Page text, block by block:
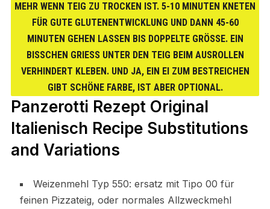
MEHR WENN TEIG ZU TROCKEN IST. 5-10 MINUTEN KNETEN
FÜR GUTE GLUTENENTWICKLUNG UND DANN 45-60
MINUTEN GEHEN LASSEN BIS DOPPELTE GRÖSSE. EIN B
ISSCHEN GRIESS UNTER DEN TEIG BEIM AUSROLLEN VE
RHINDERT KLEBEN. UND JA, EIN EI ZUM BESTREICHEN GI
BT SCHÖNE FARBE, IST ABER OPTIONAL.
Panzerotti Rezept Original
Italienisch Recipe Substitutions
and Variations
Weizenmehl Typ 550: ersatz mit Tipo 00 für
feinen Pizzateig, oder normales Allzweckmehl